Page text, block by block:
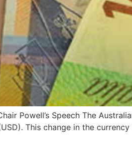
Powell’s Speech The
This change in the